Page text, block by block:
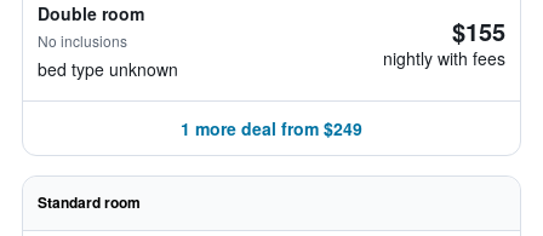
Double room
No inclusions
bed type unknown
$155
nightly with fees
1 more deal from $249
Standard room